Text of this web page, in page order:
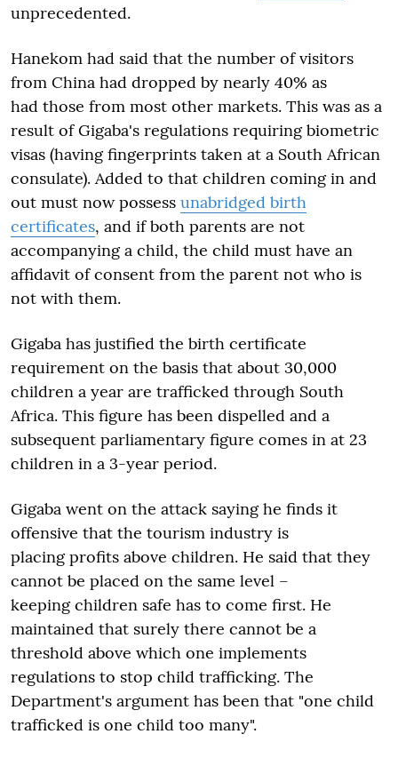
unprecedented.
Hanekom had said that the number of visitors
from China had dropped by nearly 40% as
had those from most other markets. This was as a
result of Gigaba's regulations requiring biometric
visas (having fingerprints taken at a South African
consulate). Added to that children coming in and
out must now possess unabridged birth
certificates, and if both parents are not
accompanying a child, the child must have an
affidavit of consent from the parent not who is
not with them.
Gigaba has justified the birth certificate
requirement on the basis that about 30,000
children a year are trafficked through South
Africa. This figure has been dispelled and a
subsequent parliamentary figure comes in at 23
children in a 3-year period.
Gigaba went on the attack saying he finds it
offensive that the tourism industry is
placing profits above children. He said that they
cannot be placed on the same level –
keeping children safe has to come first. He
maintained that surely there cannot be a
threshold above which one implements
regulations to stop child trafficking. The
Department's argument has been that "one child
trafficked is one child too many".